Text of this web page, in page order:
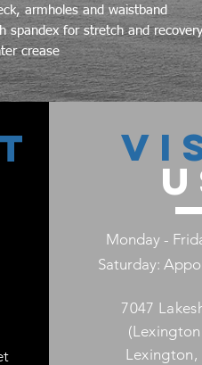
armholes and waistband
spandex for stretch and recovery
crease
Monday -
Saturday:
7047
Lexington,